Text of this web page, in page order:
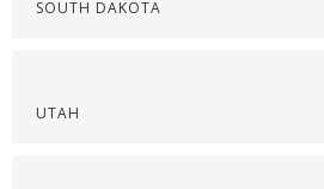
SOUTH DAKOTA
UTAH